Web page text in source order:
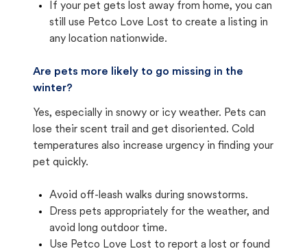
If your pet gets lost away from home, you can
still use Petco Love Lost to create a listing in
any location nationwide.
Are pets more likely to go missing in the
winter?
Yes, especially in snowy or icy weather. Pets can
lose their scent trail and get disoriented. Cold
temperatures also increase urgency in finding your
pet quickly.
Avoid off-leash walks during snowstorms.
Dress pets appropriately for the weather, and
avoid long outdoor time.
Use Petco Love Lost to report a lost or found